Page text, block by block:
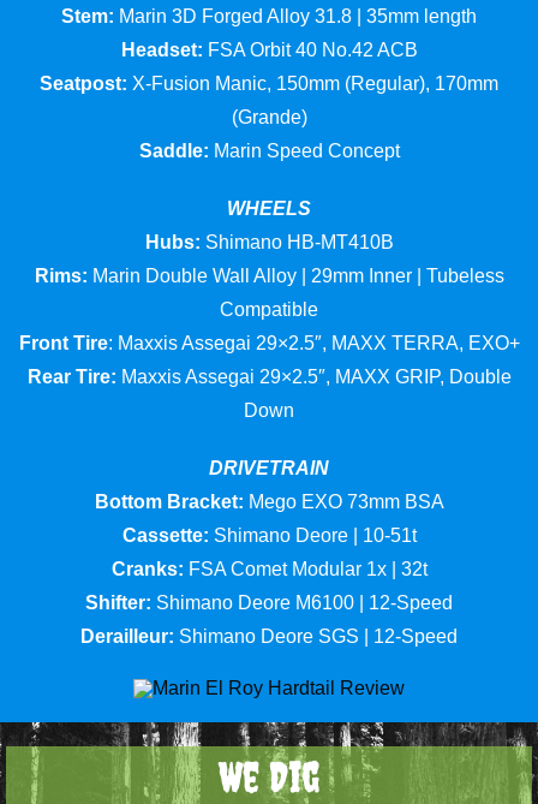
Stem: Marin 3D Forged Alloy 31.8 | 35mm length
Headset: FSA Orbit 40 No.42 ACB
Seatpost: X-Fusion Manic, 150mm (Regular), 170mm
(Grande)
Saddle: Marin Speed Concept
WHEELS
Hubs: Shimano HB-MT410B
Rims: Marin Double Wall Alloy | 29mm Inner | Tubeless
Compatible
Front Tire: Maxxis Assegai 29×2.5″, MAXX TERRA, EXO+
Rear Tire: Maxxis Assegai 29×2.5″, MAXX GRIP, Double
Down
DRIVETRAIN
Bottom Bracket: Mego EXO 73mm BSA
Cassette: Shimano Deore | 10-51t
Cranks: FSA Comet Modular 1x | 32t
Shifter: Shimano Deore M6100 | 12-Speed
Derailleur: Shimano Deore SGS | 12-Speed
We Dig